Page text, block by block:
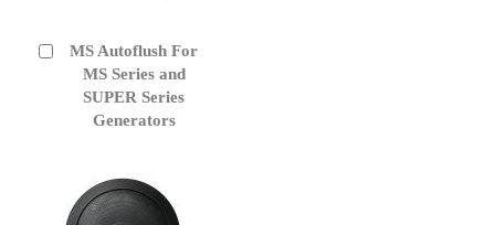
MS Autoflush For
MS Series and
SUPER Series
Generators
Add